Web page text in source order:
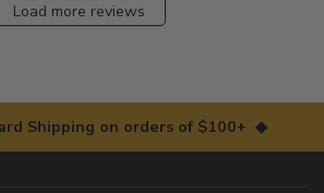
Load more reviews
Shipping on orders of $100+ ◆